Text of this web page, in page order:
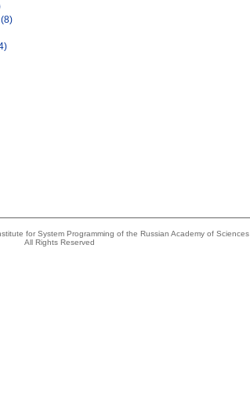
(8)
for System Programming of the Russian Academy of Sciences
All Rights Reserved